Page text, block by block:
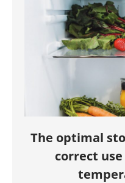
The optimal
correct